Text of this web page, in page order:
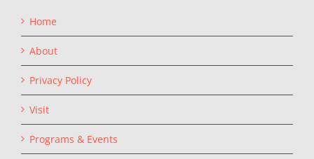
Home
About
Privacy Policy
Visit
Programs & Events